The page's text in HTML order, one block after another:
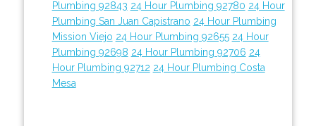
Plumbing 92843 24 Hour Plumbing 92780 24 Hour
Plumbing San Juan Capistrano 24 Hour Plumbing
Mission Viejo 24 Hour Plumbing 92655 24 Hour
Plumbing 92698 24 Hour Plumbing 92706 24
Hour Plumbing 92712 24 Hour Plumbing Costa
Mesa